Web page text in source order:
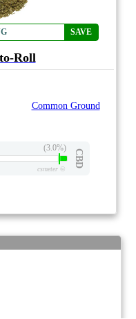
SAVE
Roll
Common Ground
(3.0%)
CBD
csmeter©